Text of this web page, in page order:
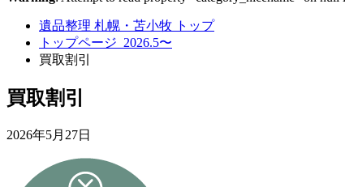
遺品整理 札幌・苫小牧 トップ
トップページ_2026.5〜
買取割引
買取割引
2026年5月27日